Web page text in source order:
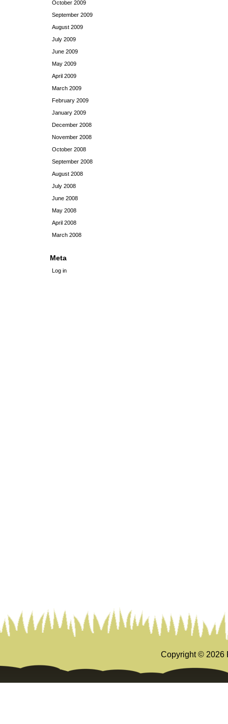
October 2009
September 2009
August 2009
July 2009
June 2009
May 2009
April 2009
March 2009
February 2009
January 2009
December 2008
November 2008
October 2008
September 2008
August 2008
July 2008
June 2008
May 2008
April 2008
March 2008
Meta
Log in
Copyright © 2026